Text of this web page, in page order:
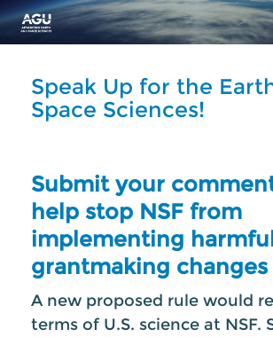
Skip to Main Content
Link to Homepage
Speak Up for the
Space Sciences!
Submit your
help stop NSF from
implementing
grantmaking changes
A new proposed rule would
terms of U.S. science at NSF.